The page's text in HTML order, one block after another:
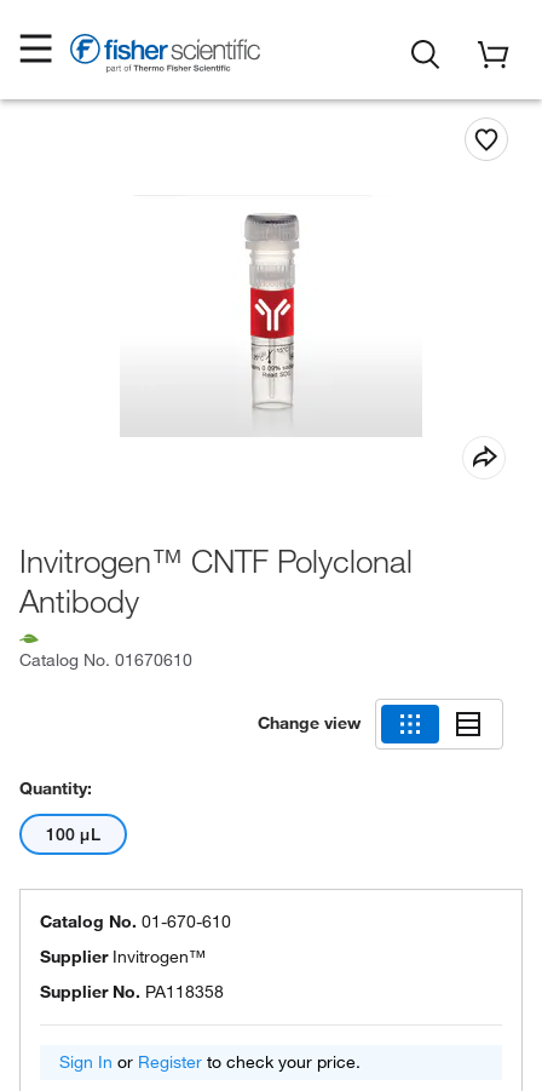
Invitrogen™ CNTF Polyclonal
Antibody
Catalog No. 01670610
Change view
Quantity:
100 μL
Catalog No. 01-670-610
Supplier Invitrogen™
Supplier No. PA118358
Sign In or Register to check your price.